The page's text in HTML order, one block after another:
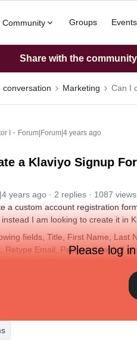
Community Groups Events
Share with the
conversation Marketing Can I
I Forum|Forum|4 years ago
a Klaviyo Signup
years ago 2 replies
1087 views
a custom account registration
I am looking to create it in
fields, Title, First Name, Last
Retype Email, Password (with 8
is possible except the
understanding this? if i use this
Please log